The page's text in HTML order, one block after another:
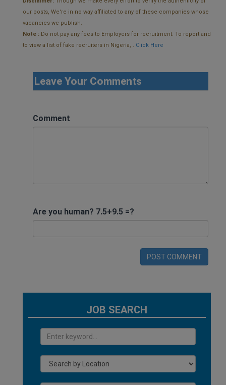
our posts, We're in no way affiliated to any of these companies whose
vacancies we publish.
Note : Do not pay any fees to Employers for recruitment. To report and
to view a list of fake recruiters in Nigeria, . Click Here
Leave Your Comments
Comment
Are you human? 7.5+9.5 =?
POST COMMENT
JOB SEARCH